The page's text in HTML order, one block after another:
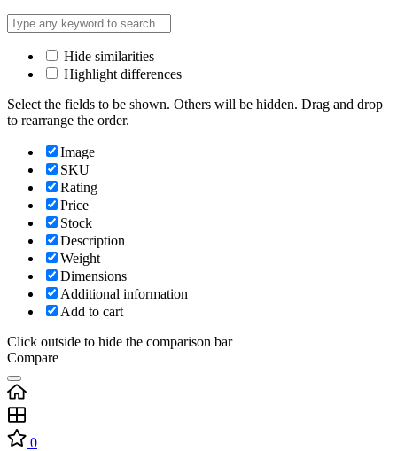
Hide similarities
Highlight differences
Select the fields to be shown. Others will be hidden. Drag and drop
to rearrange the order.
Image
SKU
Rating
Price
Stock
Description
Weight
Dimensions
Additional information
Add to cart
Click outside to hide the comparison bar
Compare
0